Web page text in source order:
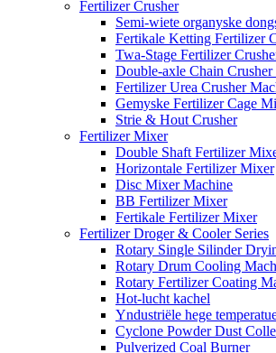
Fertilizer Crusher
Semi-wiete organyske
Fertikale Ketting Fertilizer
Twa-Stage Fertilizer
Double-axle Chain
Fertilizer Urea Crusher
Gemyske Fertilizer Cage
Strie & Hout Crusher
Fertilizer Mixer
Double Shaft Fertilizer
Horizontale Fertilizer Mixer
Disc Mixer Machine
BB Fertilizer Mixer
Fertikale Fertilizer Mixer
Fertilizer Droger & Cooler Series
Rotary Single Silinder
Rotary Drum Cooling
Rotary Fertilizer Coating
Hot-lucht kachel
Yndustriële hege
Cyclone Powder Dust
Pulverized Coal Burner